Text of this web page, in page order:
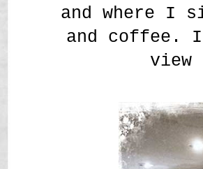
and where I
and coffee.